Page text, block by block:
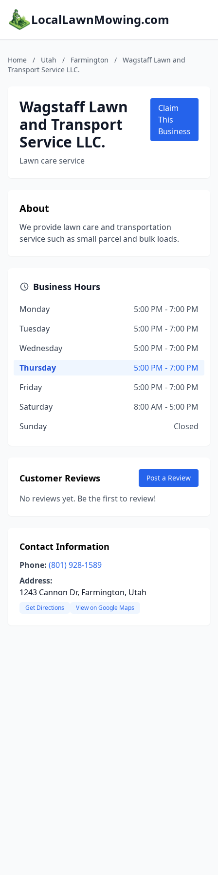
LocalLawnMowing.com
Home / Utah / Farmington /
Wagstaff Lawn and
Transport Service LLC.
Wagstaff Lawn
and Transport
Service LLC.
Lawn care service
Claim
This
Business
About
We provide lawn care and transportation
service such as small parcel and bulk loads.
Business Hours
Monday
5:00 PM - 7:00 PM
Tuesday
5:00 PM - 7:00 PM
Wednesday
5:00 PM - 7:00 PM
Thursday
5:00 PM - 7:00 PM
Friday
5:00 PM - 7:00 PM
Saturday
8:00 AM - 5:00 PM
Sunday
Closed
Customer Reviews Post a Review
No reviews yet. Be the first to review!
Contact Information
Phone: (801) 928-1589
Address:
1243 Cannon Dr, Farmington, Utah
Get Directions View on Google Maps